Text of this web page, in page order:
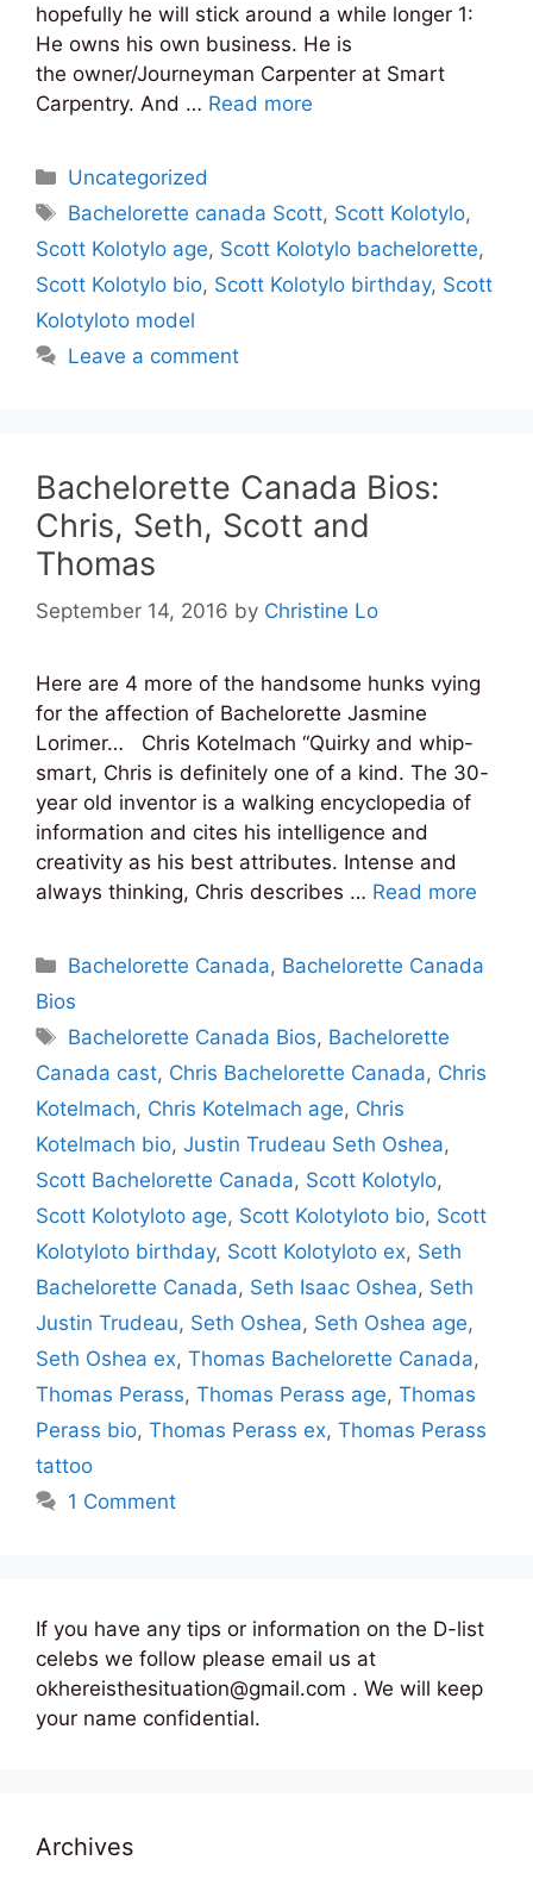
hopefully he will stick around a while longer 1:
He owns his own business. He is
the owner/Journeyman Carpenter at Smart
Carpentry. And … Read more
Categories
Uncategorized
Tags
Bachelorette canada Scott, Scott Kolotylo,
Scott Kolotylo age, Scott Kolotylo bachelorette,
Scott Kolotylo bio, Scott Kolotylo birthday, Scott
Kolotyloto model
Leave a comment
Bachelorette Canada Bios:
Chris, Seth, Scott and
Thomas
September 14, 2016 by Christine Lo
Here are 4 more of the handsome hunks vying
for the affection of Bachelorette Jasmine
Lorimer… Chris Kotelmach “Quirky and whip-
smart, Chris is definitely one of a kind. The 30-
year old inventor is a walking encyclopedia of
information and cites his intelligence and
creativity as his best attributes. Intense and
always thinking, Chris describes … Read more
Categories
Bachelorette Canada, Bachelorette Canada
Bios
Tags
Bachelorette Canada Bios, Bachelorette
Canada cast, Chris Bachelorette Canada, Chris
Kotelmach, Chris Kotelmach age, Chris
Kotelmach bio, Justin Trudeau Seth Oshea,
Scott Bachelorette Canada, Scott Kolotylo,
Scott Kolotyloto age, Scott Kolotyloto bio, Scott
Kolotyloto birthday, Scott Kolotyloto ex, Seth
Bachelorette Canada, Seth Isaac Oshea, Seth
Justin Trudeau, Seth Oshea, Seth Oshea age,
Seth Oshea ex, Thomas Bachelorette Canada,
Thomas Perass, Thomas Perass age, Thomas
Perass bio, Thomas Perass ex, Thomas Perass
tattoo
1 Comment
If you have any tips or information on the D-list
celebs we follow please email us at
okhereisthesituation@gmail.com . We will keep
your name confidential.
Archives